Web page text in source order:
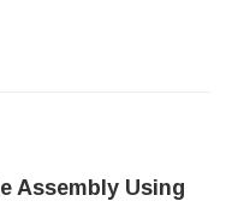
Assembly Using